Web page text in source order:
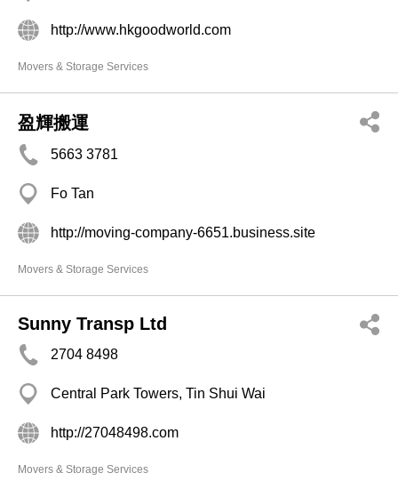
http://www.hkgoodworld.com
Movers & Storage Services
盈輝搬運
5663 3781
Fo Tan
http://moving-company-6651.business.site
Movers & Storage Services
Sunny Transp Ltd
2704 8498
Central Park Towers, Tin Shui Wai
http://27048498.com
Movers & Storage Services